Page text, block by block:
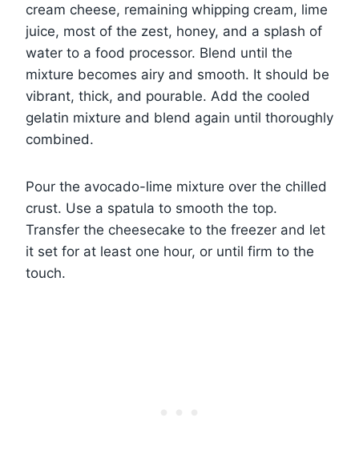
cream cheese, remaining whipping cream, lime
juice, most of the zest, honey, and a splash of
water to a food processor. Blend until the
mixture becomes airy and smooth. It should be
vibrant, thick, and pourable. Add the cooled
gelatin mixture and blend again until thoroughly
combined.
Pour the avocado-lime mixture over the chilled
crust. Use a spatula to smooth the top.
Transfer the cheesecake to the freezer and let
it set for at least one hour, or until firm to the
touch.